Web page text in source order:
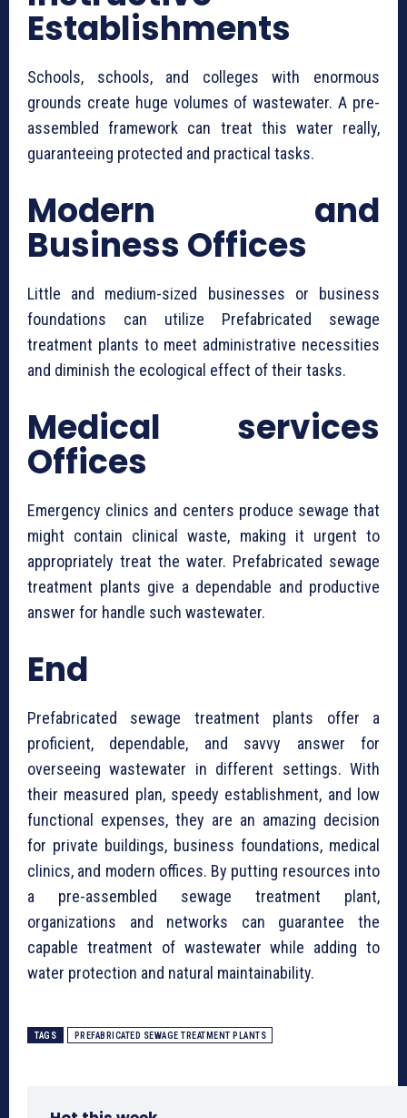
Establishments
Schools, schools, and colleges with enormous
grounds create huge volumes of wastewater. A pre-
assembled framework can treat this water really,
guaranteeing protected and practical tasks.
Modern and
Business Offices
Little and medium-sized businesses or business
foundations can utilize ⁠Prefabricated sewage
treatment plants to meet administrative necessities
and diminish the ecological effect of their tasks.
Medical services
Offices
Emergency clinics and centers produce sewage that
might contain clinical waste, making it urgent to
appropriately treat the water. ⁠Prefabricated sewage
treatment plants give a dependable and productive
answer for handle such wastewater.
End
⁠Prefabricated sewage treatment plants offer a
proficient, dependable, and savvy answer for
overseeing wastewater in different settings. With
their measured plan, speedy establishment, and low
functional expenses, they are an amazing decision
for private buildings, business foundations, medical
clinics, and modern offices. By putting resources into
a pre-assembled sewage treatment plant,
organizations and networks can guarantee the
capable treatment of wastewater while adding to
water protection and natural maintainability.
TAGS ⁠PREFABRICATED SEWAGE TREATMENT PLANTS